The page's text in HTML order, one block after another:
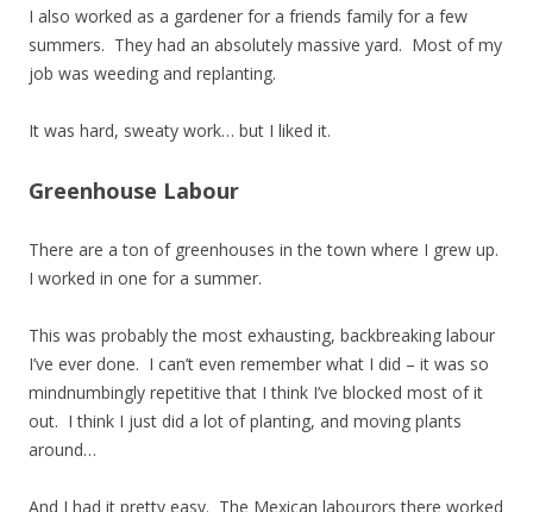
I also worked as a gardener for a friends family for a few
summers. They had an absolutely massive yard. Most of my
job was weeding and replanting.
It was hard, sweaty work… but I liked it.
Greenhouse Labour
There are a ton of greenhouses in the town where I grew up.
I worked in one for a summer.
This was probably the most exhausting, backbreaking labour
I’ve ever done. I can’t even remember what I did – it was so
mindnumbingly repetitive that I think I’ve blocked most of it
out. I think I just did a lot of planting, and moving plants
around…
And I had it pretty easy. The Mexican labourors there worked